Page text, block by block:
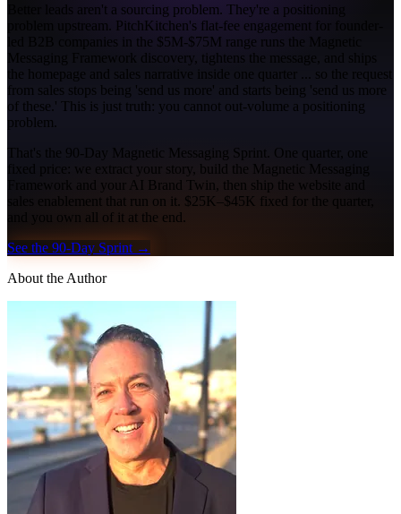
Better leads aren't a sourcing problem. They're a positioning
problem upstream. PitchKitchen's flat-fee engagement for founder-
led B2B companies in the $5M-$75M range runs the Magnetic
Messaging Framework discovery, tightens the message, and ships
the homepage and sales narrative inside one quarter ... so the request
from sales stops being 'send us more' and starts being 'send us more
of these.' This is just truth: you cannot out-volume a positioning
problem.
That's the 90-Day Magnetic Messaging Sprint. One quarter, one
fixed price: we extract your story, build the Magnetic Messaging
Framework and your AI Brand Twin, then ship the website and
sales enablement that run on it. $25K–$45K fixed for the quarter,
and you own all of it at the end.
See the 90-Day Sprint →
About the Author